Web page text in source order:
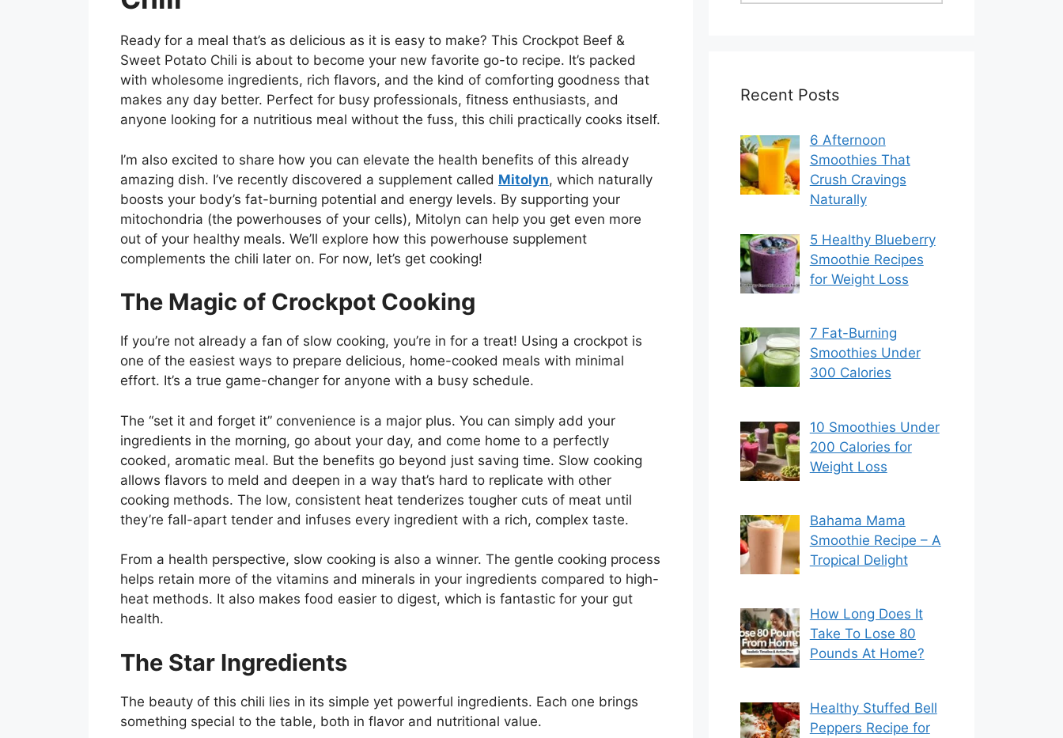
Ready for a meal that’s as delicious as it is easy to make? This Crockpot Beef &
Sweet Potato Chili is about to become your new favorite go-to recipe. It’s packed
with wholesome ingredients, rich flavors, and the kind of comforting goodness that
makes any day better. Perfect for busy professionals, fitness enthusiasts, and
anyone looking for a nutritious meal without the fuss, this chili practically cooks itself.
I’m also excited to share how you can elevate the health benefits of this already
amazing dish. I’ve recently discovered a supplement called Mitolyn, which naturally
boosts your body’s fat-burning potential and energy levels. By supporting your
mitochondria (the powerhouses of your cells), Mitolyn can help you get even more
out of your healthy meals. We’ll explore how this powerhouse supplement
complements the chili later on. For now, let’s get cooking!
The Magic of Crockpot Cooking
If you’re not already a fan of slow cooking, you’re in for a treat! Using a crockpot is
one of the easiest ways to prepare delicious, home-cooked meals with minimal
effort. It’s a true game-changer for anyone with a busy schedule.
The “set it and forget it” convenience is a major plus. You can simply add your
ingredients in the morning, go about your day, and come home to a perfectly
cooked, aromatic meal. But the benefits go beyond just saving time. Slow cooking
allows flavors to meld and deepen in a way that’s hard to replicate with other
cooking methods. The low, consistent heat tenderizes tougher cuts of meat until
they’re fall-apart tender and infuses every ingredient with a rich, complex taste.
From a health perspective, slow cooking is also a winner. The gentle cooking process
helps retain more of the vitamins and minerals in your ingredients compared to high-
heat methods. It also makes food easier to digest, which is fantastic for your gut
health.
The Star Ingredients
The beauty of this chili lies in its simple yet powerful ingredients. Each one brings
something special to the table, both in flavor and nutritional value.
Recent Posts
6 Afternoon
Smoothies That
Crush Cravings
Naturally
5 Healthy Blueberry
Smoothie Recipes
for Weight Loss
7 Fat-Burning
Smoothies Under
300 Calories
10 Smoothies Under
200 Calories for
Weight Loss
Bahama Mama
Smoothie Recipe – A
Tropical Delight
How Long Does It
Take To Lose 80
Pounds At Home?
Healthy Stuffed Bell
Peppers Recipe for